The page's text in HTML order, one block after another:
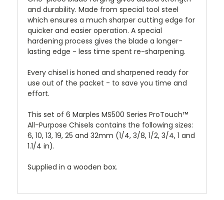
and durability. Made from special tool steel
which ensures a much sharper cutting edge for
quicker and easier operation. A special
hardening process gives the blade a longer-
lasting edge - less time spent re-sharpening.
Every chisel is honed and sharpened ready for
use out of the packet - to save you time and
effort.
This set of 6 Marples MS500 Series ProTouch™
All-Purpose Chisels contains the following sizes:
6, 10, 13, 19, 25 and 32mm (1/4, 3/8, 1/2, 3/4, 1 and
1.1/4 in).
Supplied in a wooden box.